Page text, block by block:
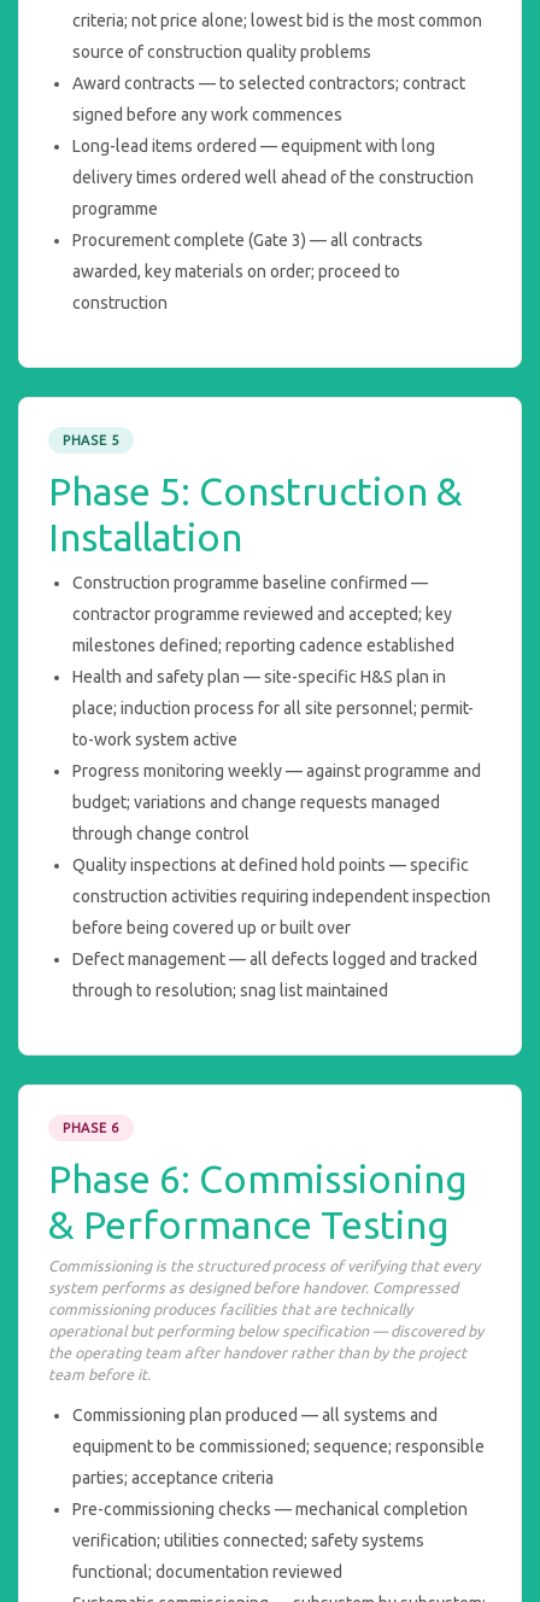
criteria; not price alone; lowest bid is the most common
source of construction quality problems
Award contracts — to selected contractors; contract
signed before any work commences
Long-lead items ordered — equipment with long
delivery times ordered well ahead of the construction
programme
Procurement complete (Gate 3) — all contracts
awarded, key materials on order; proceed to
construction
PHASE 5
Phase 5: Construction &
Installation
Construction programme baseline confirmed —
contractor programme reviewed and accepted; key
milestones defined; reporting cadence established
Health and safety plan — site-specific H&S plan in
place; induction process for all site personnel; permit-
to-work system active
Progress monitoring weekly — against programme and
budget; variations and change requests managed
through change control
Quality inspections at defined hold points — specific
construction activities requiring independent inspection
before being covered up or built over
Defect management — all defects logged and tracked
through to resolution; snag list maintained
PHASE 6
Phase 6: Commissioning
& Performance Testing
Commissioning is the structured process of verifying that every
system performs as designed before handover. Compressed
commissioning produces facilities that are technically
operational but performing below specification — discovered by
the operating team after handover rather than by the project
team before it.
Commissioning plan produced — all systems and
equipment to be commissioned; sequence; responsible
parties; acceptance criteria
Pre-commissioning checks — mechanical completion
verification; utilities connected; safety systems
functional; documentation reviewed